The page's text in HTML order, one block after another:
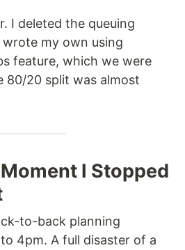
I deleted the queuing
my own using
feature, which we were
80/20 split was almost
I Stopped
to-back planning
4pm. A full disaster of a